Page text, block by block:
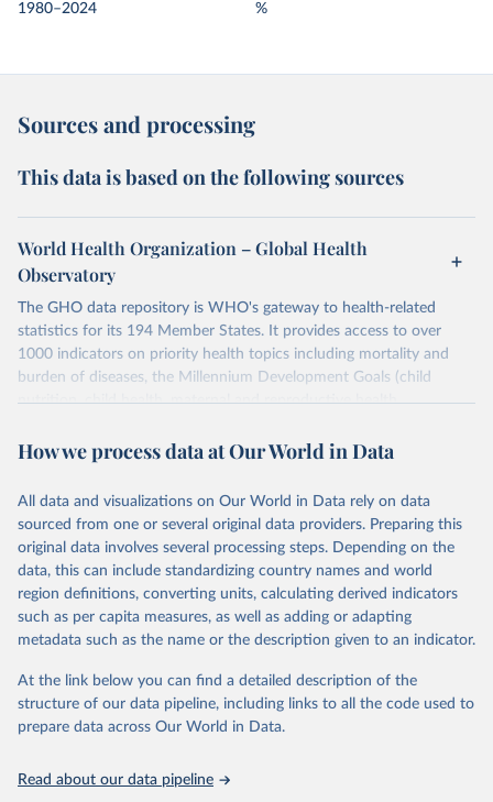
1980–2024
%
Sources and processing
This data is based on the following sources
World Health Organization – Global Health
Observatory
The GHO data repository is WHO's gateway to health-related
statistics for its 194 Member States. It provides access to over
1000 indicators on priority health topics including mortality and
burden of diseases, the Millennium Development Goals (child
nutrition, child health, maternal and reproductive health,
water and sanitation), non communicable diseases and risk factors,
violence and injuries, equity among others.
Retrieved on
May 22, 2026
Retrieved from
https://www.who.int/data/gho
Citation
This is the citation of the original data obtained from the source,
prior to any processing or adaptation by Our World in Data. To cite
given in Reuse This Work below.
http://www.who.int/gho/en/
How we process data at Our World in Data
All data and visualizations on Our World in Data rely on data
sourced from one or several original data providers. Preparing this
original data involves several processing steps. Depending on the
data, this can include standardizing country names and world
region definitions, converting units, calculating derived indicators
such as per capita measures, as well as adding or adapting
metadata such as the name or the description given to an indicator.
At the link below you can find a detailed description of the
structure of our data pipeline, including links to all the code used to
prepare data across Our World in Data.
Read about our data pipeline